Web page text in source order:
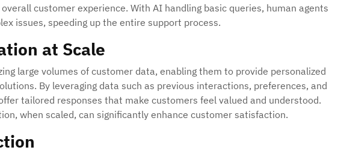
customer experience. With AI handling basic queries, human agents
issues, speeding up the entire support process.
at Scale
large volumes of customer data, enabling them to provide personalized
By leveraging data such as previous interactions, preferences, and
tailored responses that make customers feel valued and understood.
when scaled, can significantly enhance customer satisfaction.